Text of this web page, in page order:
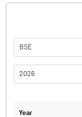
BSE
2026
Year